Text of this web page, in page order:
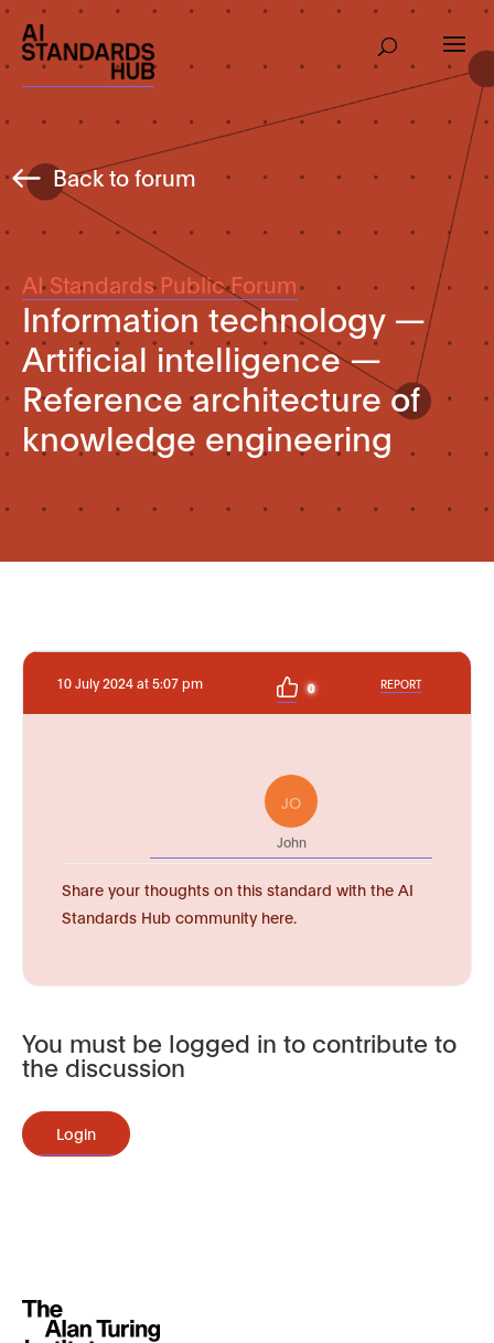
Back to forum
AI Standards Public Forum
Information technology —
Artificial intelligence —
Reference architecture of
knowledge engineering
10 July 2024 at 5:07 pm 0 REPORT
JO
John
Share your thoughts on this standard with the AI
Standards Hub community here.
You must be logged in to contribute to
the discussion
Login